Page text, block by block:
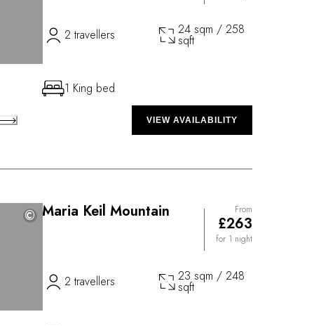
2 travellers 24 sqm / 258
sqft
1 King bed
VIEW AVAILABILITY
© ©
Maria Keil Mountain From
£263
for 1 night
2 travellers 23 sqm / 248
sqft